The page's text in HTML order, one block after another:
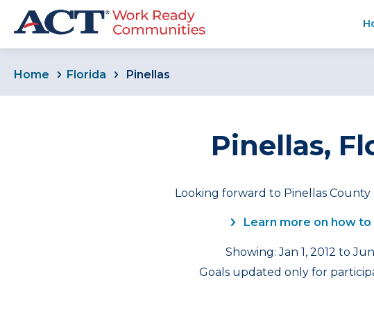
Home Florida Pinellas
Pinellas,
Looking forward to Pinellas County
Learn more on how to
Showing: Jan 1, 2012 to
Goals updated only for